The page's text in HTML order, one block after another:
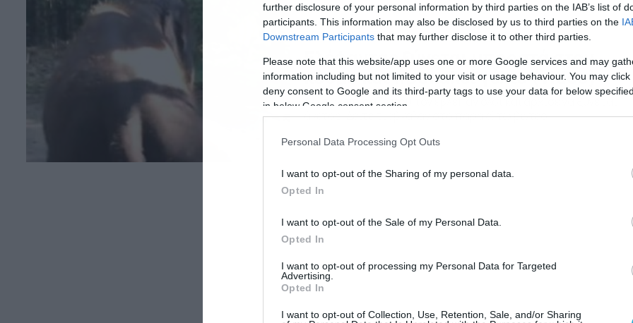
further disclosure of your personal information by third parties on the IAB’s list of
participants. This information may also be disclosed by us to third parties on the
Downstream Participants that may further disclose it to other third parties.
Please note that this website/app uses one or more Google services and may
information including but not limited to your visit or usage behaviour. You may
deny consent to Google and its third-party tags to use your data for below
in below Google consent section.
Personal Data Processing Opt Outs
I want to opt-out of the Sharing of my personal data.
Opted In
I want to opt-out of the Sale of my Personal Data.
Opted In
I want to opt-out of processing my Personal Data for Targeted
Advertising.
Opted In
I want to opt-out of Collection, Use, Retention, Sale, and/or Sharing
04/01/2018 17:50
Ελέφαντας ξύνεται μπροστά στον
κόσμο και προκαλεί γέλιο (video)
Δεν τον πείραζε που τον έβλεπαν όλοι και άρχισε να ξύνεται
άνετος. Δείτε τι έβγαλαν στο παρακάτω βίντεο